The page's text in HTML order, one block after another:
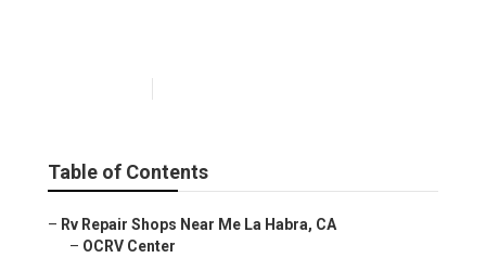
Table of Contents
– Rv Repair Shops Near Me La Habra, CA
– OCRV Center